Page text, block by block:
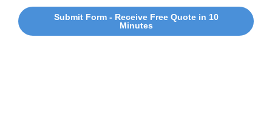
Submit Form - Receive Free Quote in 10
Minutes